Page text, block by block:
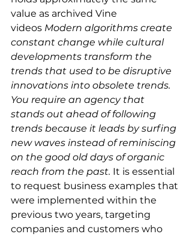
value as archived Vine
videos Modern algorithms create
constant change while cultural
developments transform the
trends that used to be disruptive
innovations into obsolete trends.
You require an agency that
stands out ahead of following
trends because it leads by surfing
new waves instead of reminiscing
on the good old days of organic
reach from the past. It is essential
to request business examples that
were implemented within the
previous two years, targeting
companies and customers who